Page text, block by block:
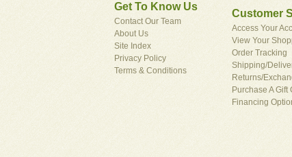
Get To Know Us
Contact Our Team
About Us
Site Index
Privacy Policy
Terms & Conditions
Customer
Access Your
View Your
Order Tracking
Shipping/
Returns/
Purchase A Gift
Financing